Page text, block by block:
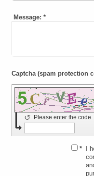
Message: *
Please enter the code
↺
*
I